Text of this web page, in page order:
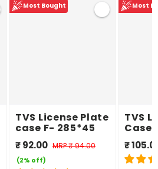
Most Bought
TVS License Plate
case F- 285*45
₹ 92.00 MRP₹ 94.00
(2% off)
Most
TVS
Case
₹